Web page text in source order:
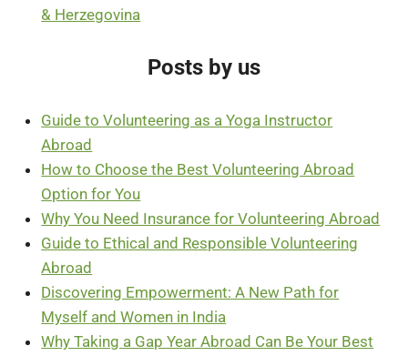
& Herzegovina
Posts by us
Guide to Volunteering as a Yoga Instructor
Abroad
How to Choose the Best Volunteering Abroad
Option for You
Why You Need Insurance for Volunteering Abroad
Guide to Ethical and Responsible Volunteering
Abroad
Discovering Empowerment: A New Path for
Myself and Women in India
Why Taking a Gap Year Abroad Can Be Your Best